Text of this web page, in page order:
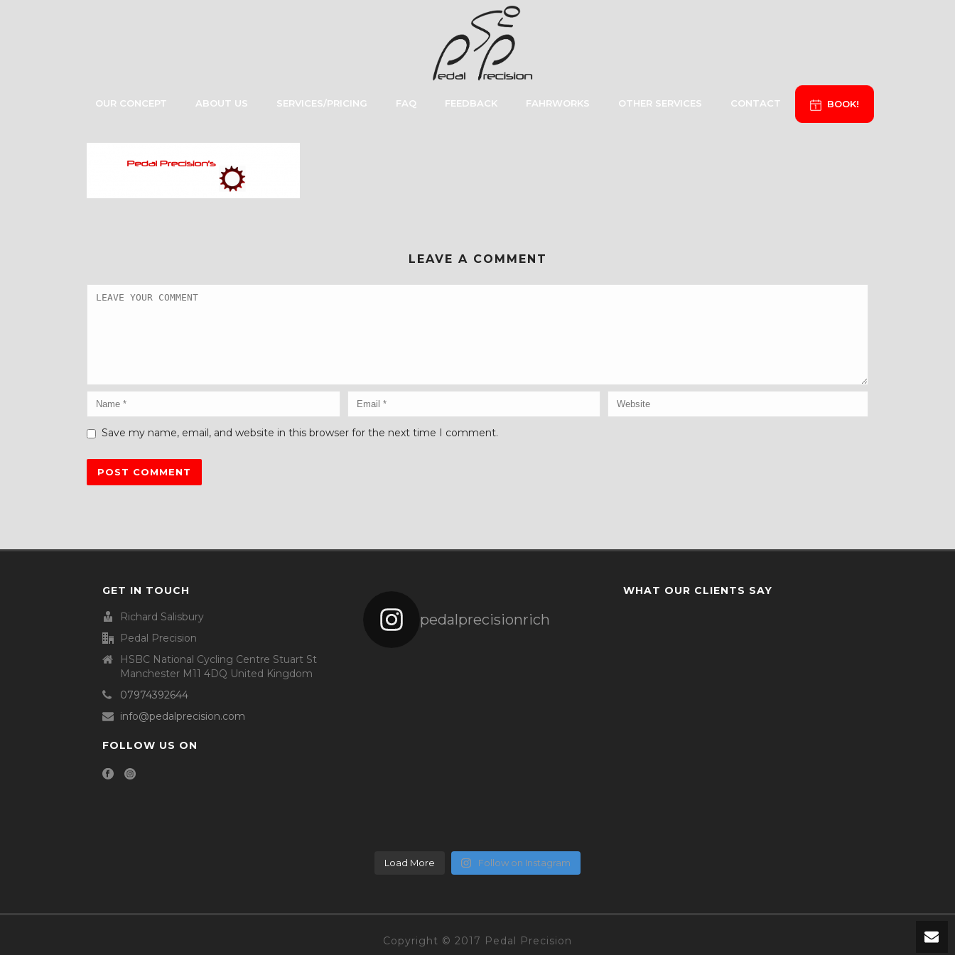
OUR CONCEPT ABOUT US SERVICES/PRICING FAQ FEEDBACK FAHRWORKS OTHER SERVICES CONTACT BOOK!
LEAVE A COMMENT
Save my name, email, and website in this browser for the next time I comment.
GET IN TOUCH
Richard Salisbury
Pedal Precision
HSBC National Cycling Centre Stuart St
Manchester M11 4DQ United Kingdom
07974392644
info@pedalprecision.com
FOLLOW US ON
pedalprecisionrich
Load More Follow on Instagram
WHAT OUR CLIENTS SAY
Copyright © 2017 Pedal Precision